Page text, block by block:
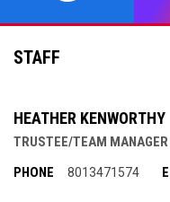
STAFF
HEATHER KENWORTHY
TRUSTEE/TEAM MANAGER
PHONE
8013471574